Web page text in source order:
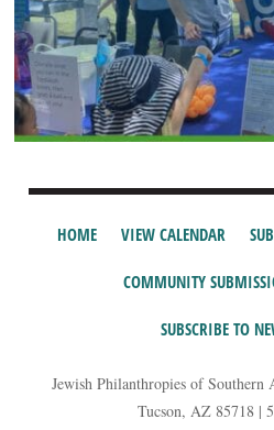
HOME VIEW CALENDAR
COMMUNITY
SUBSCRIBE TO
Jewish Philanthropies of
Tucson, AZ 85718 |